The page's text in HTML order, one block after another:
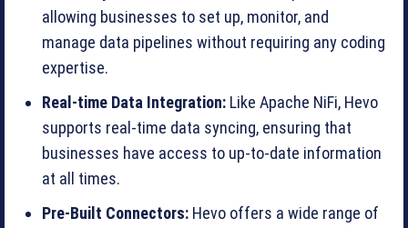
allowing businesses to set up, monitor, and
manage data pipelines without requiring any coding
expertise.
Real-time Data Integration: Like Apache NiFi, Hevo
supports real-time data syncing, ensuring that
businesses have access to up-to-date information
at all times.
Pre-Built Connectors: Hevo offers a wide range of